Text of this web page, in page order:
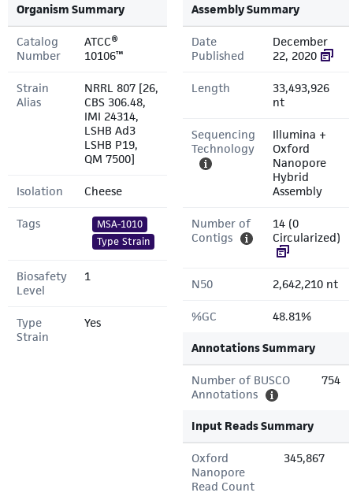
Organism Summary
Catalog
Number
ATCC®
10106™
Strain
Alias
NRRL 807 [26,
CBS 306.48,
IMI 24314,
LSHB Ad3
LSHB P19,
QM 7500]
Isolation Cheese
Tags
MSA-1010
Type Strain
Biosafety
Level
1
Type
Strain
Yes
Assembly Summary
Date
Published
December
22, 2020
Length
33,493,926
nt
Sequencing
Technology
Illumina +
Oxford
Nanopore
Hybrid
Assembly
Number of
Contigs
14 (0
Circularized)
N50 2,642,210 nt
%GC 48.81%
Annotations Summary
Number of BUSCO
Annotations
754
Input Reads Summary
Oxford
Nanopore
Read Count
345,867